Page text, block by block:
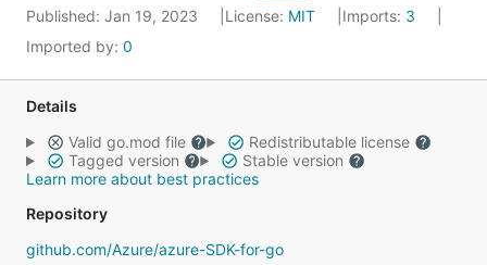
Published: Jan 19, 2023 License: MIT Imports: 3
Imported by: 0
Details
Valid go.mod file
Redistributable license
Tagged version
Stable version
Learn more about best practices
Repository
github.com/Azure/azure-SDK-for-go